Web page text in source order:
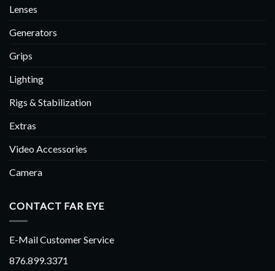
Lenses
Generators
Grips
Lighting
Rigs & Stabilization
Extras
Video Accessories
Camera
CONTACT FAR EYE
E-Mail Customer Service
876.899.3371